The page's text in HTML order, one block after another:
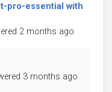
pro-essential with
2 months ago
3 months ago